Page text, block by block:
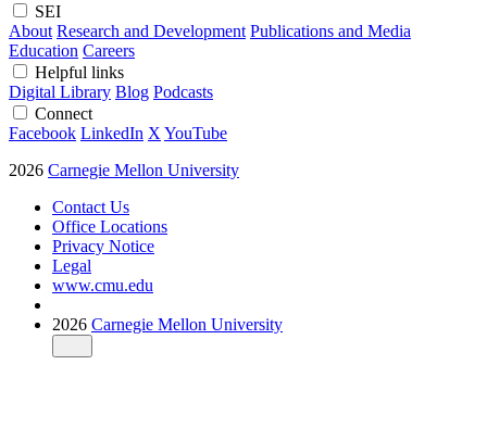
SEI
About Research and Development Publications and Media
Education Careers
Helpful links
Digital Library Blog Podcasts
Connect
Facebook LinkedIn X YouTube
2026 Carnegie Mellon University
Contact Us
Office Locations
Privacy Notice
Legal
www.cmu.edu
2026 Carnegie Mellon University